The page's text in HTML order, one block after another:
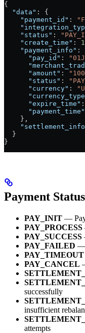
{
  "data"
: {
    "payment_id"
:
    "status"
:
    "create_time"
:
    "payment_info"
:
      "pay_id"
:
      "amount"
:
      "status"
:
      "currency"
:
      "expire_time"
:
      "payment_time"
    },
  }
}
Payment
PAY_INIT —
PAY_PROCESS
PAY_SUCCESS
PAY_FAILED —
PAY_TIMEOUT
PAY_CANCEL
successfully
insufficient
attempts